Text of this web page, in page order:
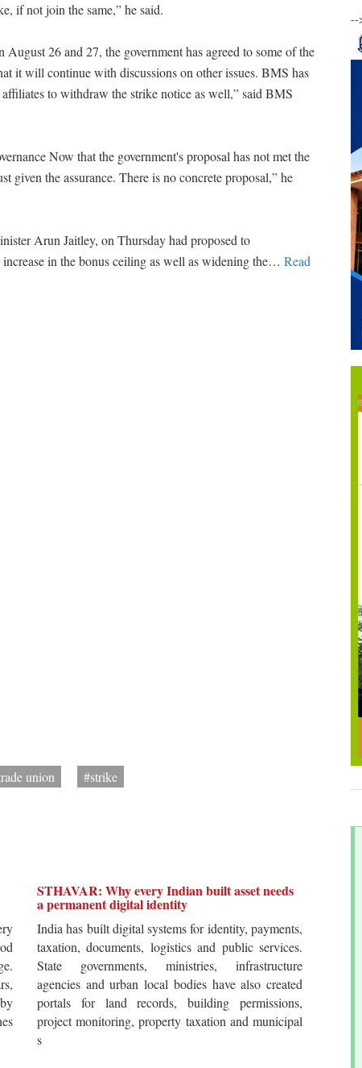
if not join the same,” he said.
26 and 27, the government has agreed to some of the
it will continue with discussions on other issues. BMS has
to withdraw the strike notice as well,” said BMS
Now that the government's proposal has not met the
given the assurance. There is no concrete proposal,” he
Arun Jaitley, on Thursday had proposed to
in the bonus ceiling as well as widening the… Read
union #strike
STHAVAR: Why every Indian built asset needs
a permanent digital identity
India has built digital systems for identity, payments,
taxation, documents, logistics and public services.
State governments, ministries, infrastructure
agencies and urban local bodies have also created
portals for land records, building permissions,
project monitoring, property taxation and municipal
s
--